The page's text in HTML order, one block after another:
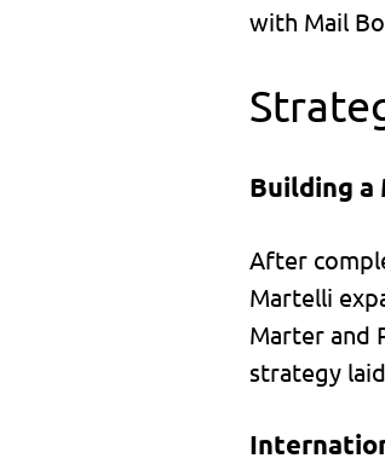
with Mail
Building
After
Martelli
Marter and
strategy